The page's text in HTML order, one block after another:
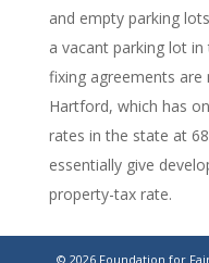
and empty parking
a vacant parking lot
fixing agreements
Hartford, which has
rates in the state at
essentially give
property-tax rate.
© 2026 Foundation for